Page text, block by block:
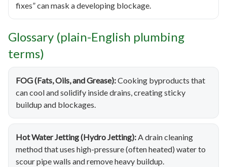
fixes” can mask a developing blockage.
Glossary (plain-English plumbing
terms)
FOG (Fats, Oils, and Grease):Cooking byproducts that
can cool and solidify inside drains, creating sticky
buildup and blockages.
Hot Water Jetting (Hydro Jetting):A drain cleaning
method that uses high-pressure (often heated) water to
scour pipe walls and remove heavy buildup.